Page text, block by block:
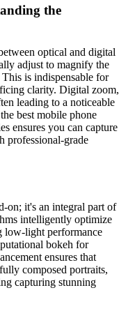
the
optical and digital
adjust to magnify the
is indispensable for
clarity. Digital zoom,
leading to a noticeable
best mobile phone
ensures you can capture
professional-grade
on; it's an integral part of
intelligently optimize
low-light performance
bokeh for
ensures that
composed portraits,
capturing stunning